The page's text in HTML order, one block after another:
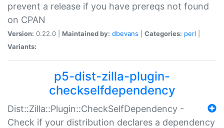
prevent a release if you have prereqs not found
on CPAN
Version: 0.22.0 | Maintained by: dbevans Categories: perl
Variants:
p5-dist-zilla-plugin-
checkselfdependency
Dist::Zilla::Plugin::CheckSelfDependency -
Check if your distribution declares a dependency